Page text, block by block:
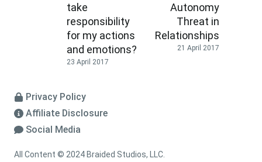
take
responsibility
for my actions
and emotions?
23 April 2017
Autonomy
Threat in
Relationships
21 April 2017
Privacy Policy
Affiliate Disclosure
Social Media
All Content © 2024 Braided Studios, LLC.